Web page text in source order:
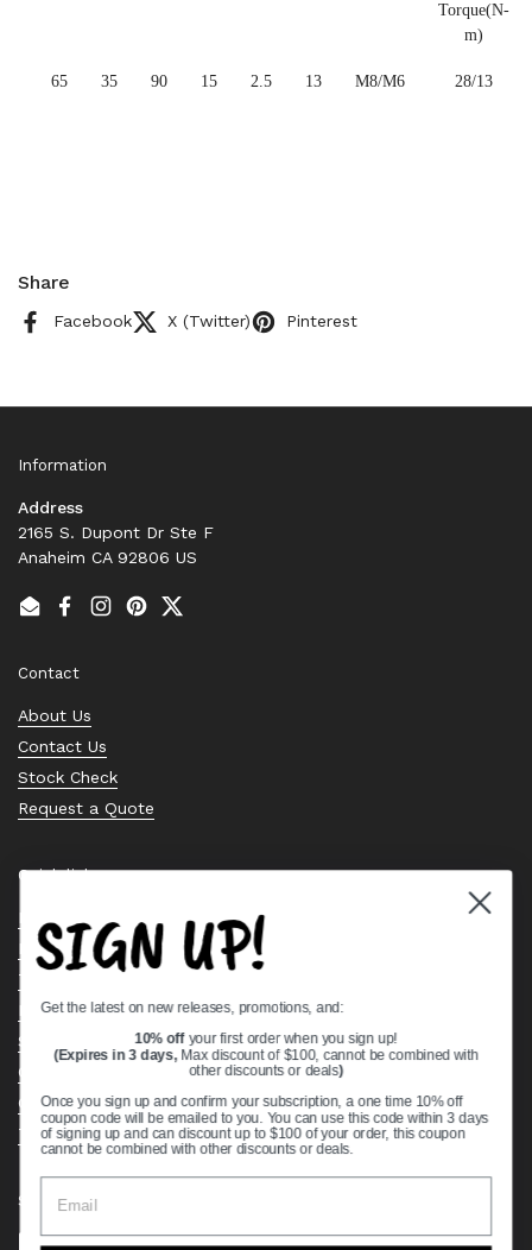
Torque(N-
m)
65 35 90 15 2.5 13 M8/M6 28/13
Share
Facebook X (Twitter) Pinterest
Information
Address
2165 S. Dupont Dr Ste F
Anaheim CA 92806 US
EmailFacebook
Instagram
PinterestTwitter
Contact
About Us
Contact Us
Stock Check
Request a Quote
Quick links
Bearing Knowledge Center
Privacy Policy
Terms & Conditions
Return & Refund Policy
Shipping Policy
Open Cookie Banner
Comprehensive Guide to Ball Bearings
Track your Order
Supported payment methods
SIGN UP!
Get the latest on new releases, promotions, and:
10% off your first order when you sign up!
(Expires in 3 days, Max discount of $100, cannot be combined with
other discounts or deals)
Once you sign up and confirm your subscription, a one time 10% off
coupon code will be emailed to you. You can use this code within 3 days
of signing up and can discount up to $100 of your order, this coupon
cannot be combined with other discounts or deals.